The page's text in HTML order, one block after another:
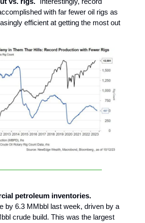
with far fewer oil rigs as
efficient at getting the most out
petroleum inventories.
by 6.3 MMbbl last week, driven by a
crude build. This was the largest